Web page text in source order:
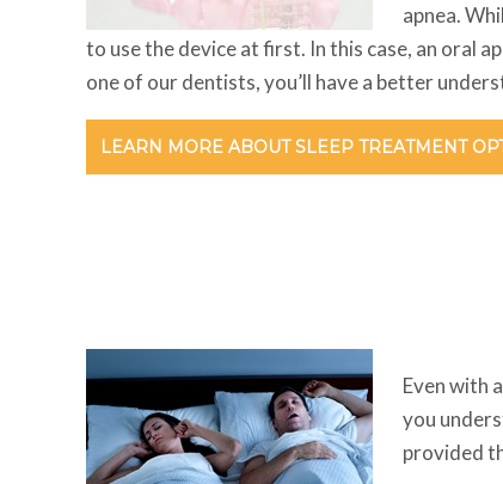
apnea.
to use the device at first. In this case, an oral
one of our dentists, you’ll have a better
LEARN MORE ABOUT SLEEP TREATMENT
Even with
you
provided